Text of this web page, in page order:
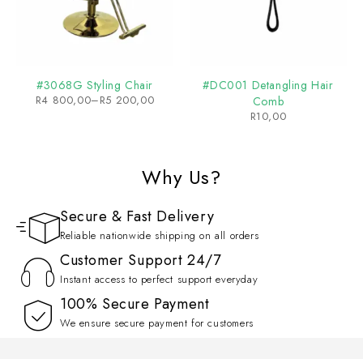
#3068G Styling Chair
R4 800,00–R5 200,00
#DC001 Detangling Hair
Comb
R10,00
Why Us?
Secure & Fast Delivery
Reliable nationwide shipping on all orders
Customer Support 24/7
Instant access to perfect support everyday
100% Secure Payment
We ensure secure payment for customers